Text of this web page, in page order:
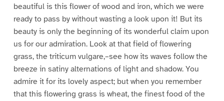
beautiful is this flower of wood and iron, which we were
ready to pass by without wasting a look upon it! But its
beauty is only the beginning of its wonderful claim upon
us for our admiration. Look at that field of flowering
grass, the triticum vulgare,–see how its waves follow the
breeze in satiny alternations of light and shadow. You
admire it for its lovely aspect; but when you remember
that this flowering grass is wheat, the finest food of the